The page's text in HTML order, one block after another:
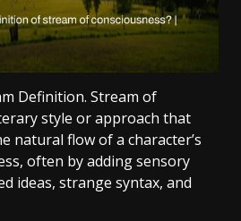
Definition. Stream of
style or approach that
natural flow of a character’s
often by adding sensory
ideas, strange syntax, and